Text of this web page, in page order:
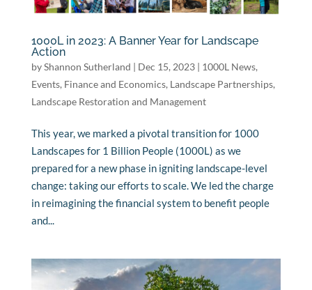
1000L in 2023: A Banner Year for Landscape
Action
byShannon Sutherland | Dec 15, 2023| 1000L News,
Events, Finance and Economics, Landscape Partnerships,
Landscape Restoration and Management
This year, we marked a pivotal transition for 1000
Landscapes for 1 Billion People (1000L) as we
prepared for a new phase in igniting landscape-level
change: taking our efforts to scale. We led the charge
in reimagining the financial system to benefit people
and...